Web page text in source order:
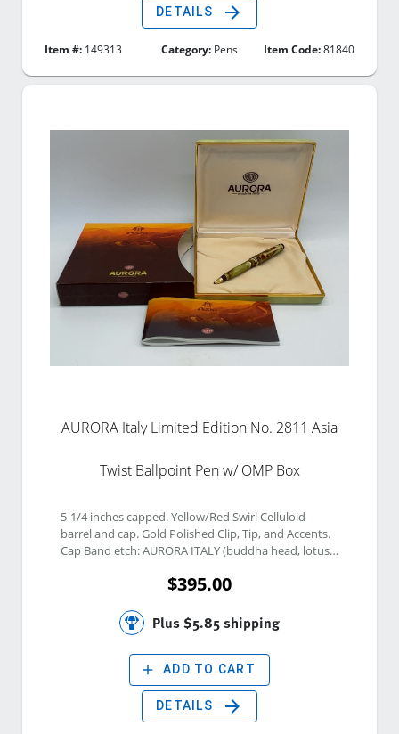
DETAILS arrow_forward
Item #: 149313 Category:Pens Item Code:81840
AURORA Italy Limited Edition No. 2811 Asia
Twist Ballpoint Pen w/ OMP Box
5-1/4 inches capped. Yellow/Red Swirl Celluloid
barrel and cap. Gold Polished Clip, Tip, and Accents.
Cap Band etch: AURORA ITALY (buddha head, lotus,
$395.00
Plus $5.85 shipping
add ADD TO CART
DETAILS arrow_forward